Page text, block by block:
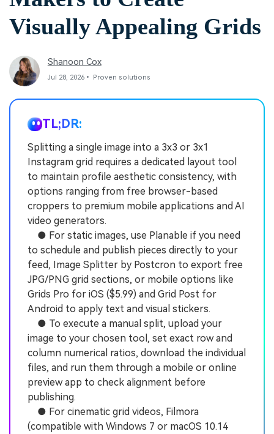
Visually Appealing Grids
Shanoon Cox
Jul 28, 2026• Proven solutions
TL;DR:
Splitting a single image into a 3x3 or 3x1
Instagram grid requires a dedicated layout tool
to maintain profile aesthetic consistency, with
options ranging from free browser-based
croppers to premium mobile applications and AI
video generators.
● For static images, use Planable if you need
to schedule and publish pieces directly to your
feed, Image Splitter by Postcron to export free
JPG/PNG grid sections, or mobile options like
Grids Pro for iOS ($5.99) and Grid Post for
Android to apply text and visual stickers.
● To execute a manual split, upload your
image to your chosen tool, set exact row and
column numerical ratios, download the individual
files, and run them through a mobile or online
preview app to check alignment before
publishing.
● For cinematic grid videos, Filmora
(compatible with Windows 7 or macOS 10.14